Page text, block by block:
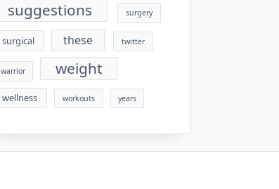
suggestions surgery
surgical these twitter
warrior weight
wellness workouts years